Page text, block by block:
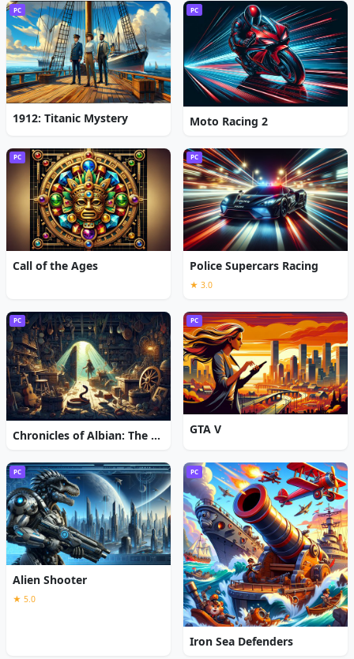
PC
1912: Titanic Mystery
PC
Moto Racing 2
PC
Call of the Ages
PC
Police Supercars Racing
★ 3.0
PC
Chronicles of Albian: The Magic Convention
PC
GTA V
PC
Alien Shooter
★ 5.0
PC
Iron Sea Defenders